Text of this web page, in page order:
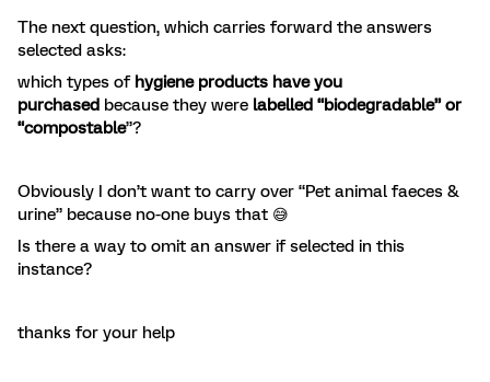
The next question, which carries forward the answers
selected asks:
which types of hygiene products have you
purchased because they were labelled “biodegradable” or
“compostable”?
Obviously I don’t want to carry over “Pet animal faeces &
urine” because no-one buys that 😅
Is there a way to omit an answer if selected in this
instance?
thanks for your help